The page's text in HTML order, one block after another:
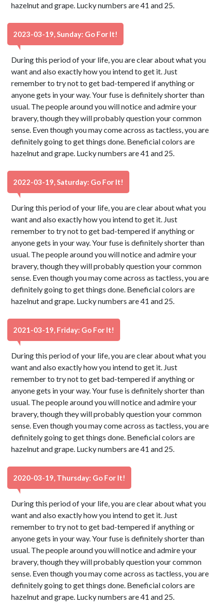
hazelnut and grape. Lucky numbers are 41 and 25.
2023-03-19, Sunday: Go For It!
During this period of your life, you are clear about what you
want and also exactly how you intend to get it. Just
remember to try not to get bad-tempered if anything or
anyone gets in your way. Your fuse is definitely shorter than
usual. The people around you will notice and admire your
bravery, though they will probably question your common
sense. Even though you may come across as tactless, you are
definitely going to get things done. Beneficial colors are
hazelnut and grape. Lucky numbers are 41 and 25.
2022-03-19, Saturday: Go For It!
During this period of your life, you are clear about what you
want and also exactly how you intend to get it. Just
remember to try not to get bad-tempered if anything or
anyone gets in your way. Your fuse is definitely shorter than
usual. The people around you will notice and admire your
bravery, though they will probably question your common
sense. Even though you may come across as tactless, you are
definitely going to get things done. Beneficial colors are
hazelnut and grape. Lucky numbers are 41 and 25.
2021-03-19, Friday: Go For It!
During this period of your life, you are clear about what you
want and also exactly how you intend to get it. Just
remember to try not to get bad-tempered if anything or
anyone gets in your way. Your fuse is definitely shorter than
usual. The people around you will notice and admire your
bravery, though they will probably question your common
sense. Even though you may come across as tactless, you are
definitely going to get things done. Beneficial colors are
hazelnut and grape. Lucky numbers are 41 and 25.
2020-03-19, Thursday: Go For It!
During this period of your life, you are clear about what you
want and also exactly how you intend to get it. Just
remember to try not to get bad-tempered if anything or
anyone gets in your way. Your fuse is definitely shorter than
usual. The people around you will notice and admire your
bravery, though they will probably question your common
sense. Even though you may come across as tactless, you are
definitely going to get things done. Beneficial colors are
hazelnut and grape. Lucky numbers are 41 and 25.